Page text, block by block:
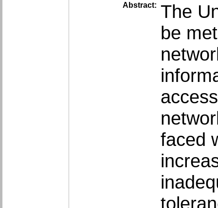
Abstract: The
be
faced